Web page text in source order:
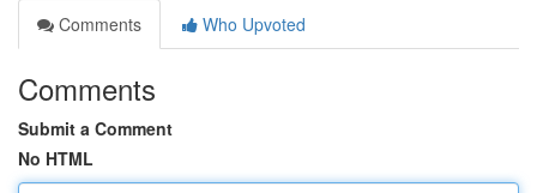
Comments
Who Upvoted
Comments
Submit a Comment
No HTML